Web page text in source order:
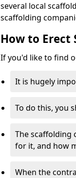
several local
scaffolding
How to
If you'd like to find
It is hugely
To do this, you
The scaffolding
for it, and how
When the